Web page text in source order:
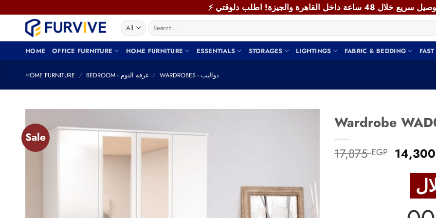
to
Search
for:
HOME OFFICE FURNITURE HOME FURNITURE ESSENTIALS STORAGES LIGHTINGS FABRIC & BEDDING
HOME FURNITURE / BEDROOM - غرفة النوم / WARDROBES - دواليب
Sale
17,875EGP Original
price
was:
14,300